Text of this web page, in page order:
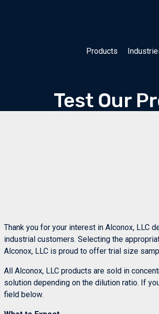
Products
Test Our
Thank you for your interest in Alconox, LLC
industrial customers. Selecting the
Alconox, LLC is proud to offer trial size
All Alconox, LLC products are sold in
solution depending on the dilution ratio. If
field below.